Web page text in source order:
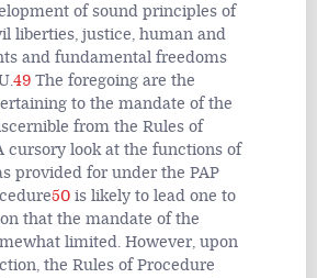
of sound principles of
liberties, justice, human and
and fundamental freedoms
49 The foregoing are the
to the mandate of the
from the Rules of
cursory look at the functions of
provided for under the PAP
50 is likely to lead one to
that the mandate of the
limited. However, upon
the Rules of Procedure